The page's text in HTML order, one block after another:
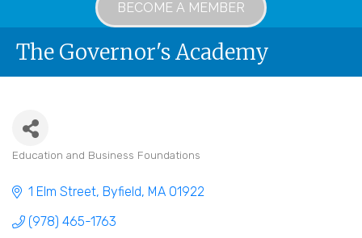
BECOME A MEMBER
The Governor's Academy
Education and Business Foundations
1 Elm Street Byfield MA 01922
(978) 465-1763